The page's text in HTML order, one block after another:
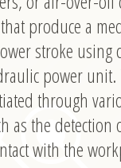
produce a
stroke using
power
through
as the detection
with the